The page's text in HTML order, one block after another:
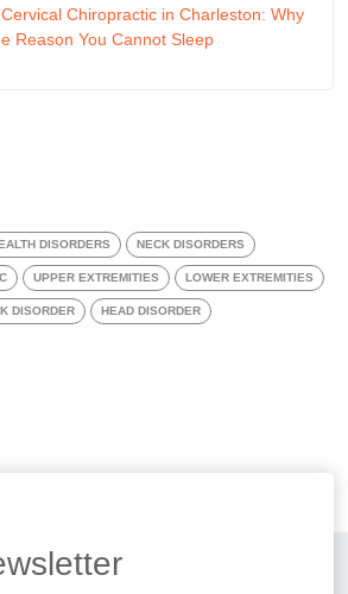
Chiropractic in Charleston: Why
Reason You Cannot Sleep
DISORDERS NECK DISORDERS
UPPER EXTREMITIES LOWER EXTREMITIES
DISORDER HEAD DISORDER